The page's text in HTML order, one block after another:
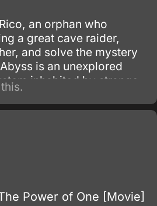
an orphan who
a great cave raider,
and solve the mystery
is an unexplored
inhabited by strange
along with
Power of One [Movie]